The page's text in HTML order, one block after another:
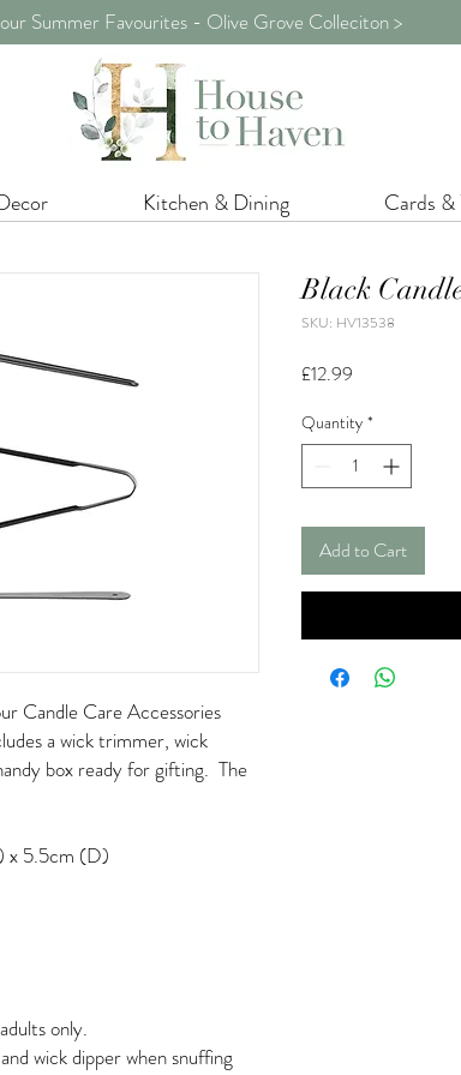
Summer Favourites - Olive Grove Colleciton >
Kitchen & Dining Cards &
Candle Care Accessories
a wick trimmer, wick
box ready for gifting. The
x 5.5cm (D)
only.
wick dipper when snuffing
Black
SKU: HV13538
£12.99Price
Quantity *
Add to Cart